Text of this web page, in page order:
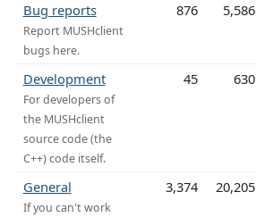
Bug reports
Report MUSHclient
bugs here.
876 5,586
Development
For developers of
the MUSHclient
source code (the
C++) code itself.
45 630
General
If you can't work
3,374 20,205